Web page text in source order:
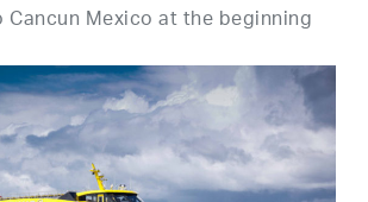
Mexico at the beginning